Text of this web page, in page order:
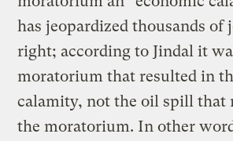
has jeopardized thousands of
right; according to Jindal it
moratorium that resulted in
calamity, not the oil spill that
the moratorium. In other